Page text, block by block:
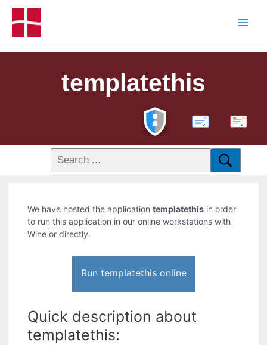
templatethis
PDF
We have hosted the applicationtemplatethis in order
to run this application in our online workstations with
Wine or directly.
Run templatethis online
Quick description about
templatethis: